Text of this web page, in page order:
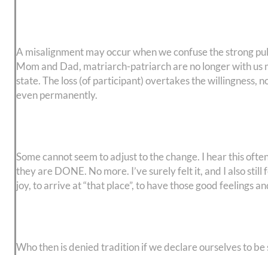
A misalignment may occur when we confuse the strong
Mom and Dad, matriarch-patriarch are no longer with us
state. The loss (of participant) overtakes the willingness,
even permanently.
Some cannot seem to adjust to the change. I hear this
they are DONE. No more. I’ve surely felt it, and I also
joy, to arrive at “that place”, to have those good feelings
Who then is denied tradition if we declare ourselves to